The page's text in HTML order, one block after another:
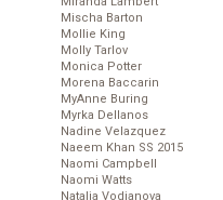
Mischa Barton
Mollie King
Molly Tarlov
Monica Potter
Morena Baccarin
MyAnne Buring
Myrka Dellanos
Nadine Velazquez
Naeem Khan SS 2015
Naomi Campbell
Naomi Watts
Natalia Vodianova